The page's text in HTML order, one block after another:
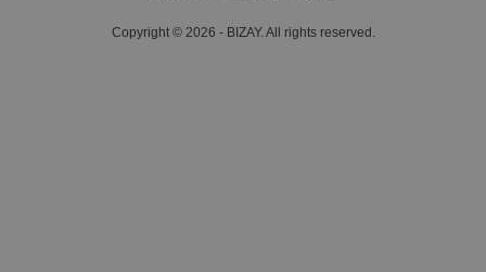
Copyright © 2026 - BIZAY. All rights reserved.